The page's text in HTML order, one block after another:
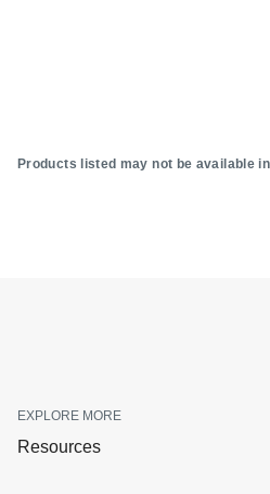
Products listed may not be available
EXPLORE MORE
Resources